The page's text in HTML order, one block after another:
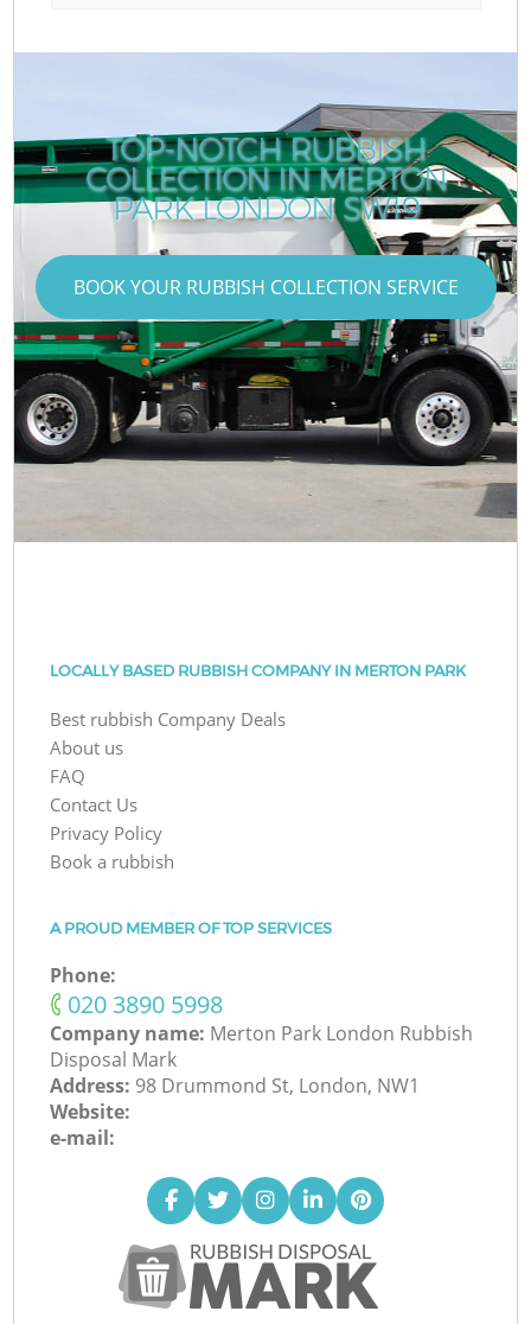
TOP-NOTCH RUBBISH
COLLECTION IN MERTON
PARK LONDON SW19
BOOK YOUR RUBBISH COLLECTION SERVICE
LOCALLY BASED RUBBISH COMPANY IN MERTON PARK
Best rubbish Company Deals
About us
FAQ
Contact Us
Privacy Policy
Book a rubbish
A PROUD MEMBER OF TOP SERVICES
Phone:
‎020 3890 5998
Company name: Merton Park London Rubbish
Disposal Mark
Address: 98 Drummond St, London, NW1
Website:
e-mail: